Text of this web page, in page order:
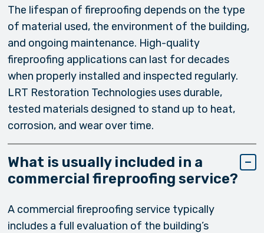
The lifespan of fireproofing depends on the type
of material used, the environment of the building,
and ongoing maintenance. High-quality
fireproofing applications can last for decades
when properly installed and inspected regularly.
LRT Restoration Technologies uses durable,
tested materials designed to stand up to heat,
corrosion, and wear over time.
What is usually included in a
commercial fireproofing service?
A commercial fireproofing service typically
includes a full evaluation of the building’s